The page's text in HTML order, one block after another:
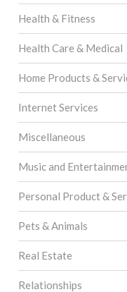
Health & Fitness
Health Care & Medical
Home Products &
Internet Services
Miscellaneous
Music and
Personal Product &
Pets & Animals
Real Estate
Relationships